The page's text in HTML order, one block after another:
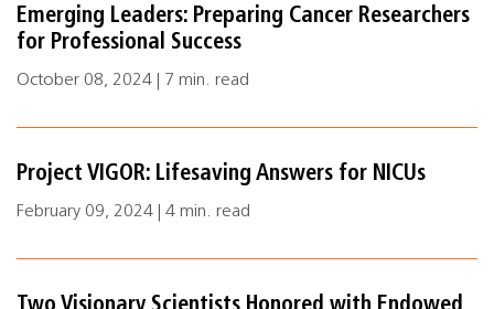
Emerging Leaders: Preparing Cancer Researchers
for Professional Success
October 08, 2024 | 7 min. read
Project VIGOR: Lifesaving Answers for NICUs
February 09, 2024 | 4 min. read